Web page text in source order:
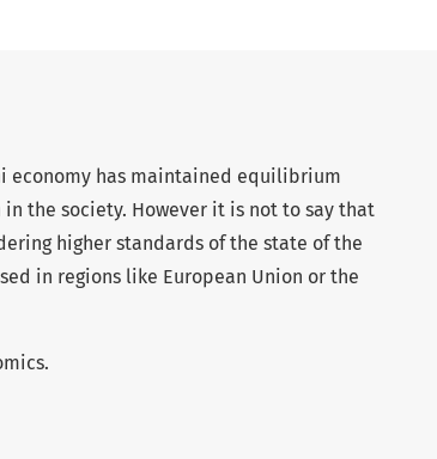
economy has maintained equilibrium
the society. However it is not to say that
higher standards of the state of the
in regions like European Union or the